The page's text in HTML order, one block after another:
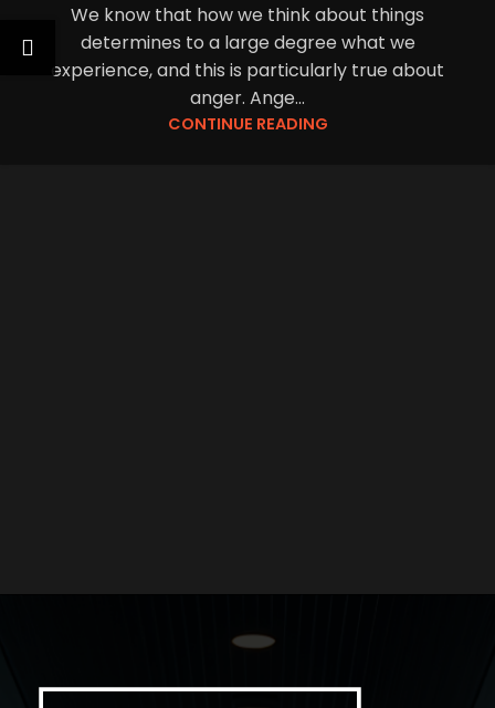
We know that how we think about things
determines to a large degree what we
experience, and this is particularly true about
anger. Ange...
CONTINUE READING